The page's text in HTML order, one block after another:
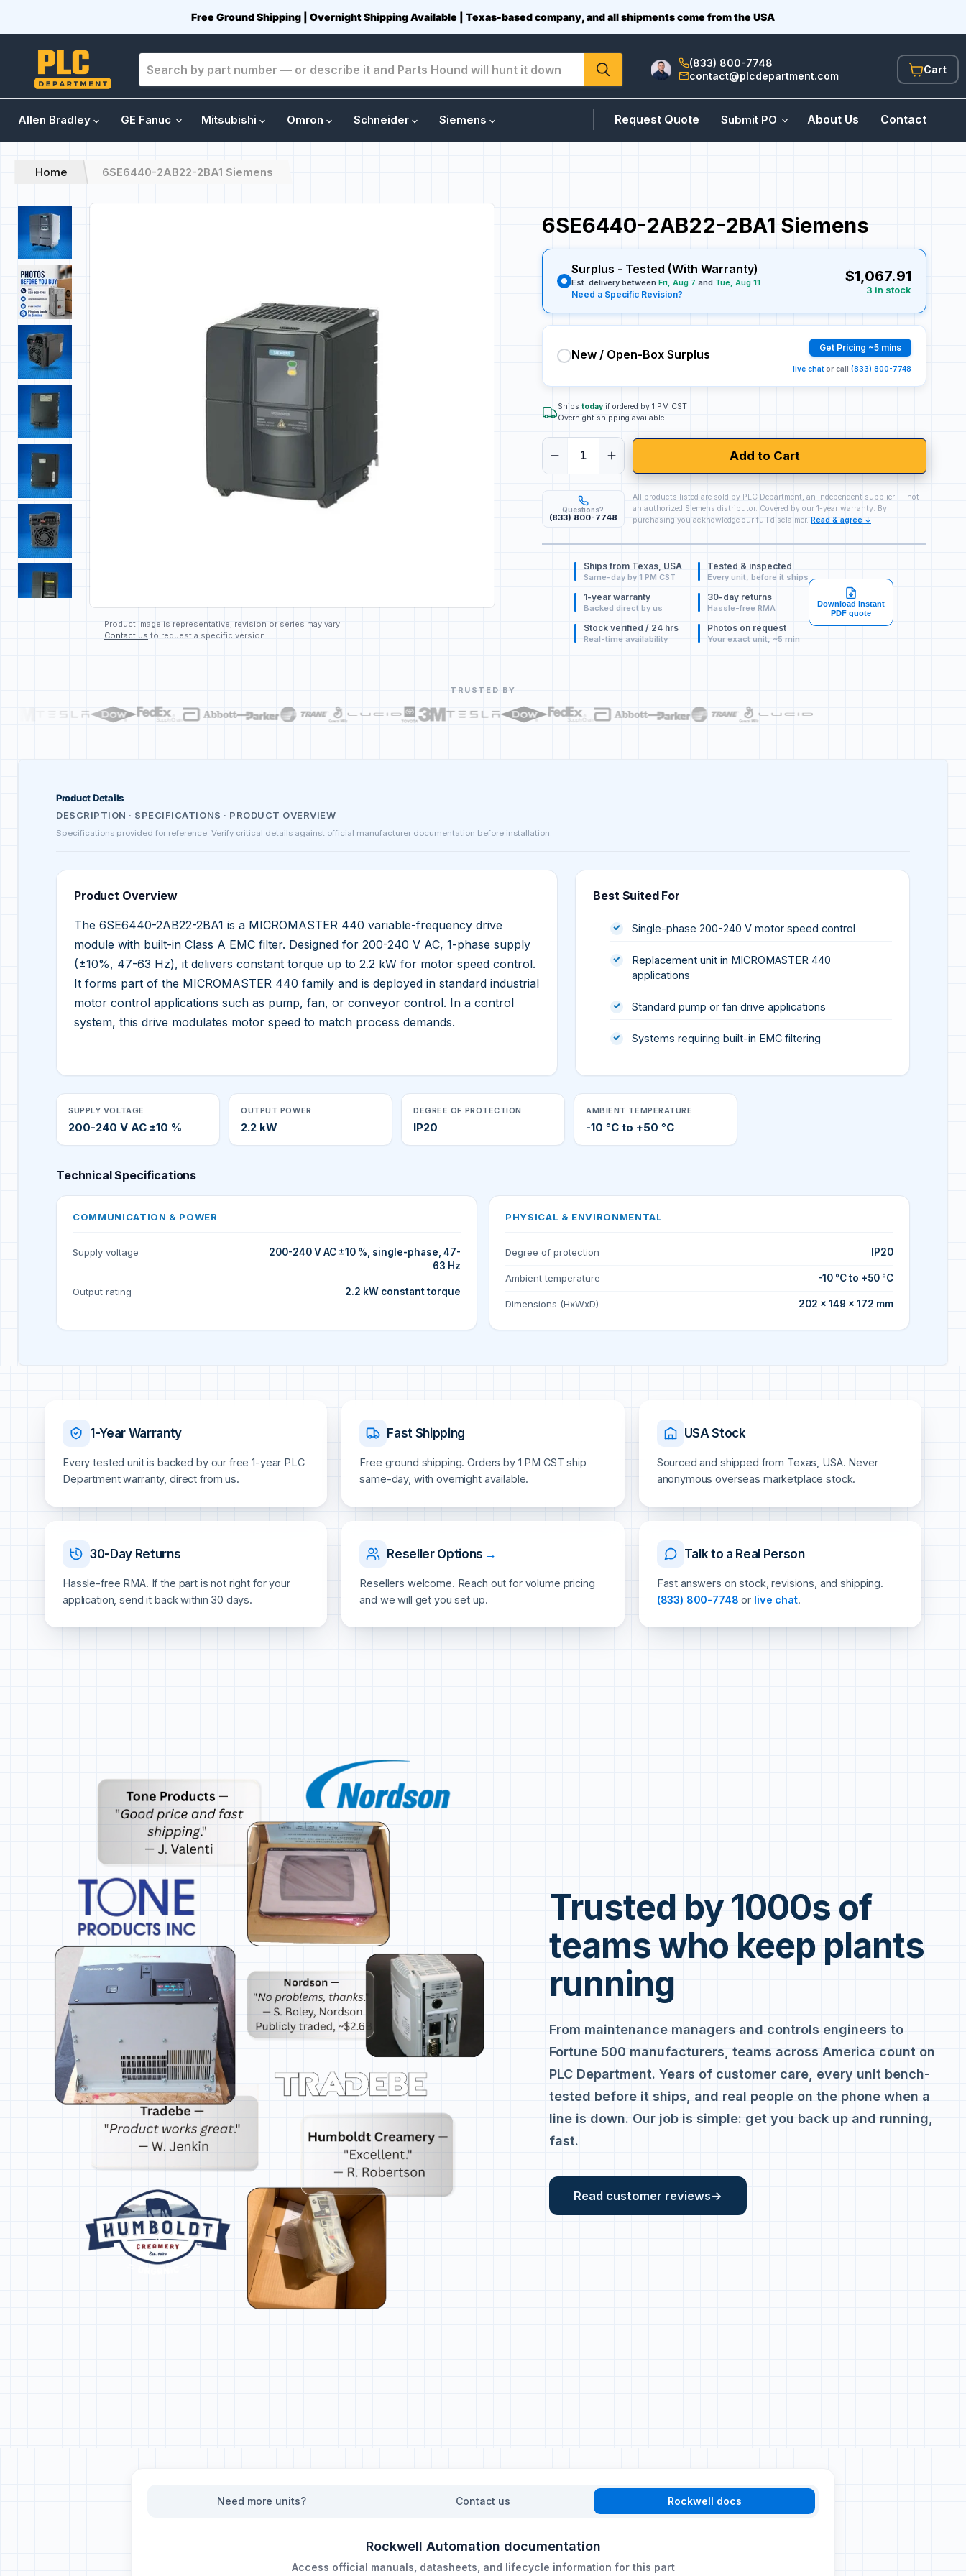
Free Ground Shipping | Overnight Shipping Available | Texas-based company, and all shipments come from the USA
(833) 800-7748
contact@plcdepartment.com
View
cart
Allen Bradley GE Fanuc Mitsubishi Omron Schneider Siemens Request Quote Submit PO About Us Contact
Home 6SE6440-2AB22-2BA1 Siemens
Product image is representative; revision or series may vary.
Contact us to request a specific version.
6SE6440-2AB22-2BA1 Siemens
Surplus - Tested (With Warranty)
Est. delivery between Fri, Aug 7 and Tue, Aug 11
Need a Specific Revision?
$1,067.91
3 in stock
New / Open-Box Surplus Get Pricing ~5 mins
live chator call (833) 800-7748
Ships todayif ordered by 1 PM CST
Overnight shipping available
Add to Cart
Questions?
(833) 800-7748
All products listed are sold by PLC Department, an independent supplier — not
an authorized Siemens distributor. Covered by our 1-year warranty. By
purchasing you acknowledge our full disclaimer. Read & agree ↓
Ships from Texas, USA
Same-day by 1 PM CST
Tested & inspected
Every unit, before it ships
1-year warranty
Backed direct by us
30-day returns
Hassle-free RMA
Stock verified / 24 hrs
Real-time availability
Photos on request
Your exact unit, ~5 min
Download instant
PDF quote
TRUSTED BY
Product Details
DESCRIPTION · SPECIFICATIONS · PRODUCT OVERVIEW
Specifications provided for reference. Verify critical details against official manufacturer documentation before installation.
Product Overview
The 6SE6440-2AB22-2BA1 is a MICROMASTER 440 variable-frequency drive
module with built-in Class A EMC filter. Designed for 200-240 V AC, 1-phase supply
(±10%, 47-63 Hz), it delivers constant torque up to 2.2 kW for motor speed control.
It forms part of the MICROMASTER 440 family and is deployed in standard industrial
motor control applications such as pump, fan, or conveyor control. In a control
system, this drive modulates motor speed to match process demands.
Best Suited For
Single-phase 200-240 V motor speed control
Replacement unit in MICROMASTER 440
applications
Standard pump or fan drive applications
Systems requiring built-in EMC filtering
SUPPLY VOLTAGE
200-240 V AC ±10 %
OUTPUT POWER
2.2 kW
DEGREE OF PROTECTION
IP20
AMBIENT TEMPERATURE
-10 °C to +50 °C
Technical Specifications
COMMUNICATION & POWER
Supply voltage
200-240 V AC ±10 %, single-phase, 47-
63 Hz
Output rating 2.2 kW constant torque
PHYSICAL & ENVIRONMENTAL
Degree of protection IP20
Ambient temperature -10 °C to +50 °C
Dimensions (HxWxD) 202 × 149 × 172 mm
1-Year Warranty
Every tested unit is backed by our free 1-year PLC
Department warranty, direct from us.
Fast Shipping
Free ground shipping. Orders by 1 PM CST ship
same-day, with overnight available.
USA Stock
Sourced and shipped from Texas, USA. Never
anonymous overseas marketplace stock.
30-Day Returns
Hassle-free RMA. If the part is not right for your
application, send it back within 30 days.
Reseller Options →
Resellers welcome. Reach out for volume pricing
and we will get you set up.
Talk to a Real Person
Fast answers on stock, revisions, and shipping.
(833) 800-7748 or live chat.
Trusted by 1000s of
teams who keep plants
running
From maintenance managers and controls engineers to
Fortune 500 manufacturers, teams across America count on
PLC Department. Years of customer care, every unit bench-
tested before it ships, and real people on the phone when a
line is down. Our job is simple: get you back up and running,
fast.
Read customer reviews→
Need more units? Contact us Rockwell docs
Rockwell Automation documentation
Access official manuals, datasheets, and lifecycle information for this part